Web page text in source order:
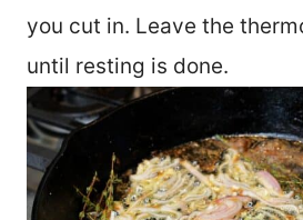
you cut in. Leave the
until resting is done.